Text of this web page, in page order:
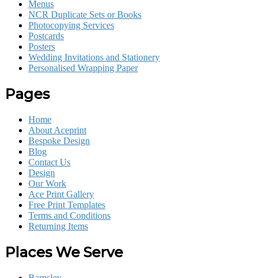
Menus
NCR Duplicate Sets or Books
Photocopying Services
Postcards
Posters
Wedding Invitations and Stationery
Personalised Wrapping Paper
Pages
Home
About Aceprint
Bespoke Design
Blog
Contact Us
Design
Our Work
Ace Print Gallery
Free Print Templates
Terms and Conditions
Returning Items
Places We Serve